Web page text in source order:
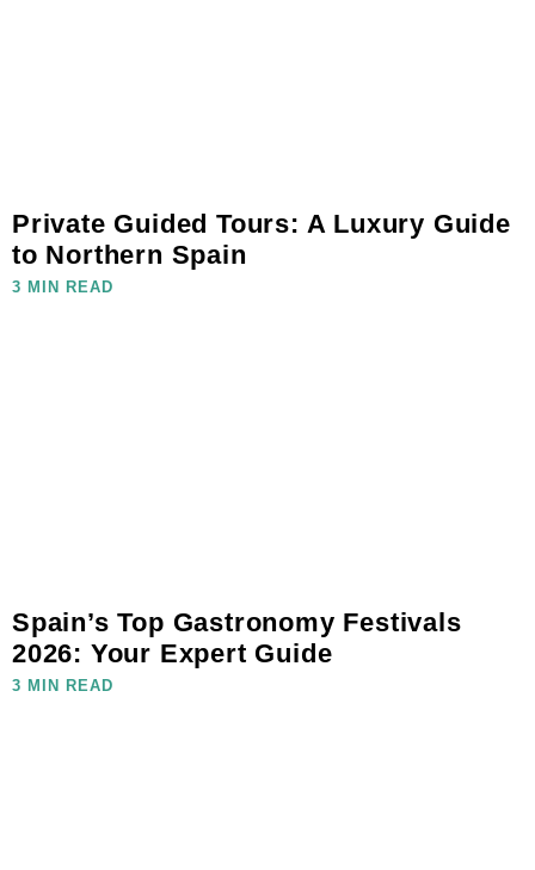
Private Guided Tours: A Luxury Guide
to Northern Spain
3 MIN READ
Spain’s Top Gastronomy Festivals
2026: Your Expert Guide
3 MIN READ